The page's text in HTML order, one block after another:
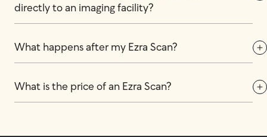
directly to an imaging facility?
What happens after my Ezra Scan?
What is the price of an Ezra Scan?